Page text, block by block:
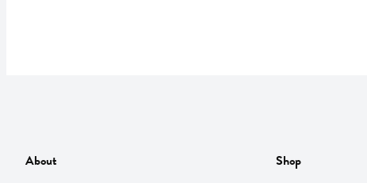
About Shop